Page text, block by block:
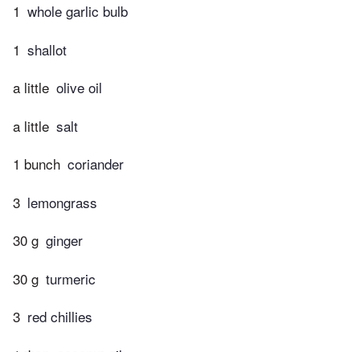
1 whole garlic bulb
1 shallot
a little olive oil
a little salt
1 bunch coriander
3 lemongrass
30 g ginger
30 g turmeric
3 red chillies